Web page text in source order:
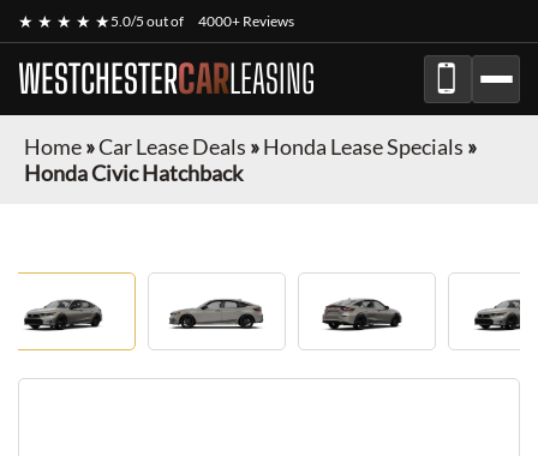
★ ★ ★ ★ ★5.0/5 out of 4000+ Reviews
WESTCHESTERCARLEASING
Home»Car Lease Deals »Honda Lease Specials »
Honda Civic Hatchback